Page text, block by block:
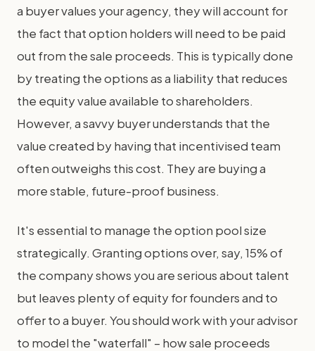
a buyer values your agency, they will account for
the fact that option holders will need to be paid
out from the sale proceeds. This is typically done
by treating the options as a liability that reduces
the equity value available to shareholders.
However, a savvy buyer understands that the
value created by having that incentivised team
often outweighs this cost. They are buying a
more stable, future-proof business.
It's essential to manage the option pool size
strategically. Granting options over, say, 15% of
the company shows you are serious about talent
but leaves plenty of equity for founders and to
offer to a buyer. You should work with your advisor
to model the "waterfall" – how sale proceeds